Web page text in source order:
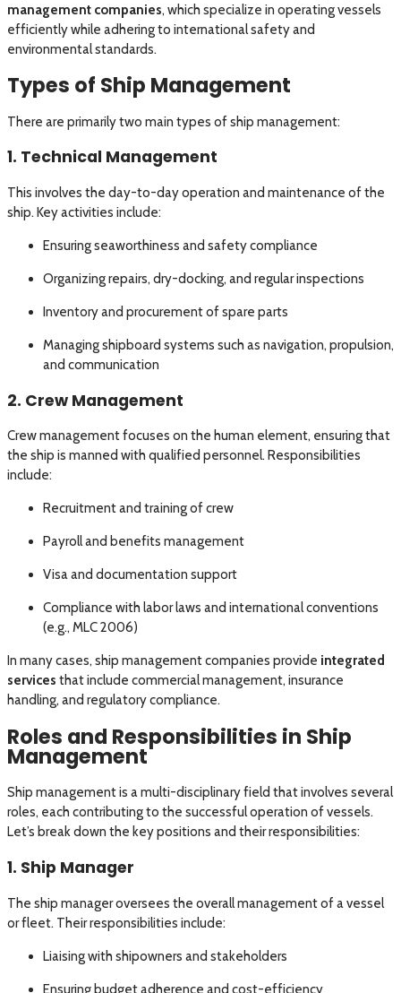
management companies, which specialize in operating vessels
efficiently while adhering to international safety and
environmental standards.
Types of Ship Management
There are primarily two main types of ship management:
1. Technical Management
This involves the day-to-day operation and maintenance of the
ship. Key activities include:
Ensuring seaworthiness and safety compliance
Organizing repairs, dry-docking, and regular inspections
Inventory and procurement of spare parts
Managing shipboard systems such as navigation, propulsion,
and communication
2. Crew Management
Crew management focuses on the human element, ensuring that
the ship is manned with qualified personnel. Responsibilities
include:
Recruitment and training of crew
Payroll and benefits management
Visa and documentation support
Compliance with labor laws and international conventions
(e.g., MLC 2006)
In many cases, ship management companies provide integrated
services that include commercial management, insurance
handling, and regulatory compliance.
Roles and Responsibilities in Ship
Management
Ship management is a multi-disciplinary field that involves several
roles, each contributing to the successful operation of vessels.
Let’s break down the key positions and their responsibilities:
1. Ship Manager
The ship manager oversees the overall management of a vessel
or fleet. Their responsibilities include:
Liaising with shipowners and stakeholders
Ensuring budget adherence and cost-efficiency